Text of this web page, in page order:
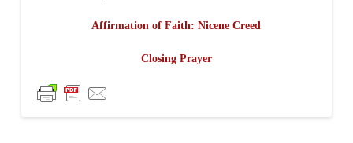
Affirmation of Faith: Nicene Creed
Closing Prayer